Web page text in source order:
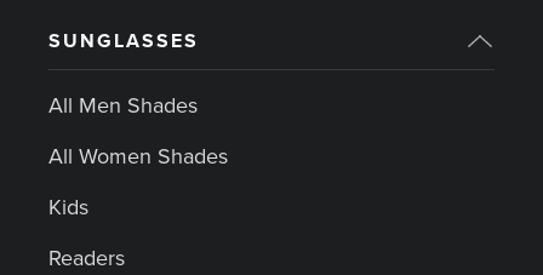
SUNGLASSES
All Men Shades
All Women Shades
Kids
Readers